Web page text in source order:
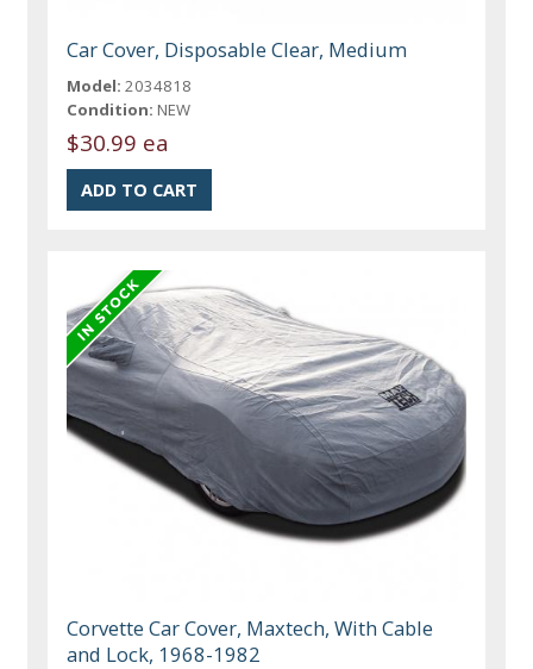
Car Cover, Disposable Clear, Medium
Model: 2034818
Condition: NEW
$30.99 ea
Corvette Car Cover, Maxtech, With Cable
and Lock, 1968-1982